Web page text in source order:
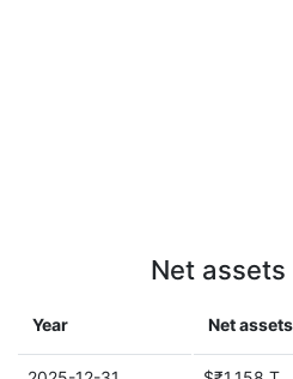
Net assets
Year Net assets